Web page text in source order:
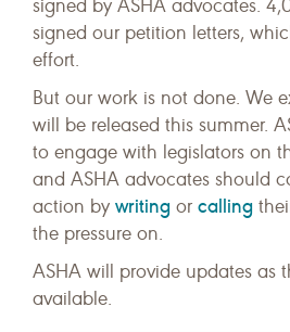
signed by ASHA advocates.
signed our petition letters,
effort.
But our work is not done. We
will be released this summer.
to engage with legislators on
and ASHA advocates should
action by writing or calling
the pressure on.
ASHA will provide updates as
available.